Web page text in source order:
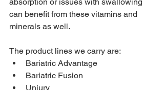
can benefit from these vitamins and
minerals as well.
The product lines we carry are:
Bariatric Advantage
Bariatric Fusion
Unjury